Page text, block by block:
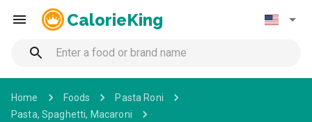
CalorieKing
Home Foods
Pasta Roni
Pasta, Spaghetti, Macaroni